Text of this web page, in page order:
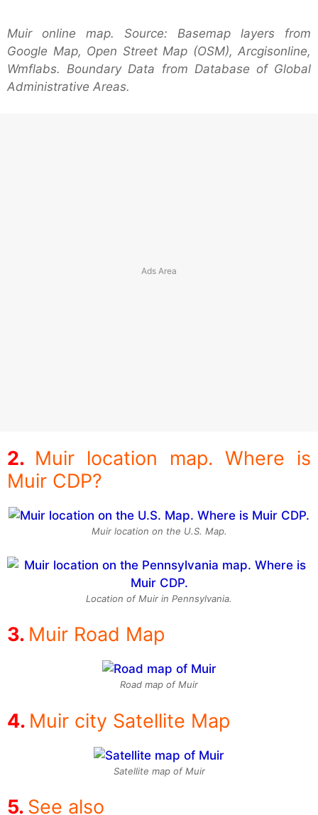
Muir online map. Source: Basemap layers from
Google Map, Open Street Map (OSM), Arcgisonline,
Wmflabs. Boundary Data from Database of Global
Administrative Areas.
Muir location map. Where is
Muir CDP?
Muir location on the U.S. Map.
Location of Muir in Pennsylvania.
Muir Road Map
Road map of Muir
Muir city Satellite Map
Satellite map of Muir
See also